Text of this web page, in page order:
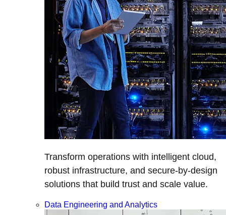
Transform operations with intelligent cloud,
robust infrastructure, and secure-by-design
solutions that build trust and scale value.
Data Engineering and Analytics